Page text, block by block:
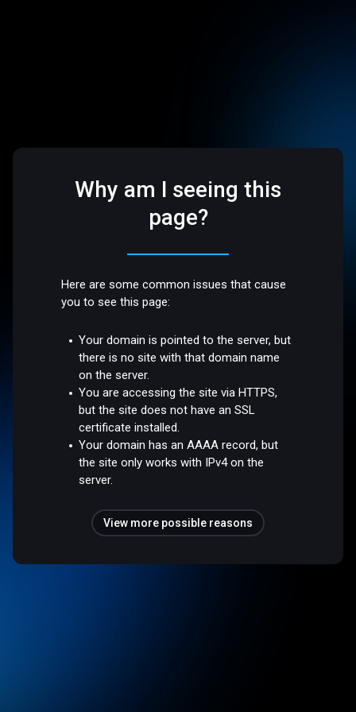
Why am I seeing this
page?
Here are some common issues that cause
you to see this page:
Your domain is pointed to the server, but
there is no site with that domain name
on the server.
You are accessing the site via HTTPS,
but the site does not have an SSL
certificate installed.
Your domain has an AAAA record, but
the site only works with IPv4 on the
server.
View more possible reasons